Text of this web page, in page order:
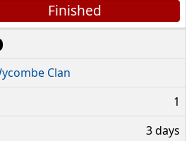
Finished
Clan
1
3 days